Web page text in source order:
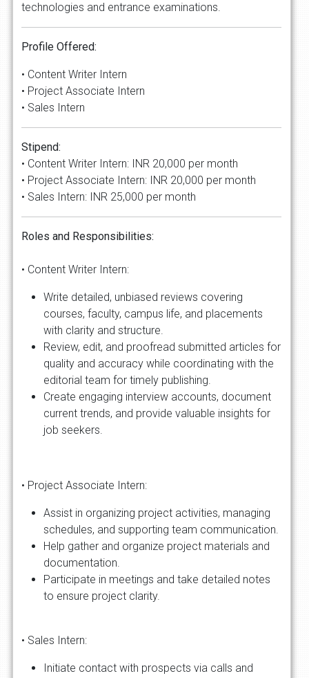
technologies and entrance examinations.
Profile Offered:
• Content Writer Intern
• Project Associate Intern
• Sales Intern
Stipend:
• Content Writer Intern: INR 20,000 per month
• Project Associate Intern: INR 20,000 per month
• Sales Intern: INR 25,000 per month
Roles and Responsibilities:
• Content Writer Intern:
Write detailed, unbiased reviews covering
courses, faculty, campus life, and placements
with clarity and structure.
Review, edit, and proofread submitted articles for
quality and accuracy while coordinating with the
editorial team for timely publishing.
Create engaging interview accounts, document
current trends, and provide valuable insights for
job seekers.
• Project Associate Intern:
Assist in organizing project activities, managing
schedules, and supporting team communication.
Help gather and organize project materials and
documentation.
Participate in meetings and take detailed notes
to ensure project clarity.
• Sales Intern:
Initiate contact with prospects via calls and